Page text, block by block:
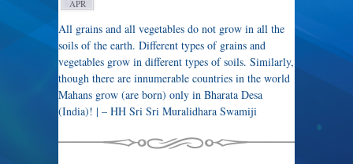
APR
All grains and all vegetables do not grow in all the
soils of the earth. Different types of grains and
vegetables grow in different types of soils. Similarly,
though there are innumerable countries in the world
Mahans grow (are born) only in Bharata Desa
(India)! | – HH Sri Sri Muralidhara Swamiji